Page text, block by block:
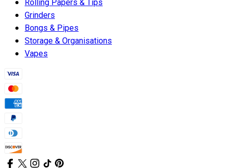
Rolling Papers & Tips
Grinders
Bongs & Pipes
Storage & Organisations
Vapes